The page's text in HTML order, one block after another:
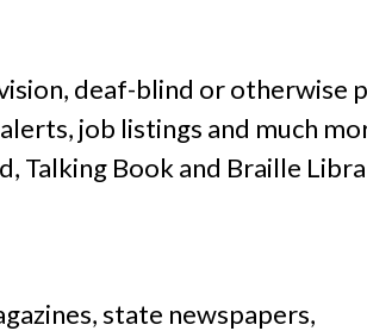
deaf-blind or otherwise
job listings and much
Talking Book and Braille
state newspapers,